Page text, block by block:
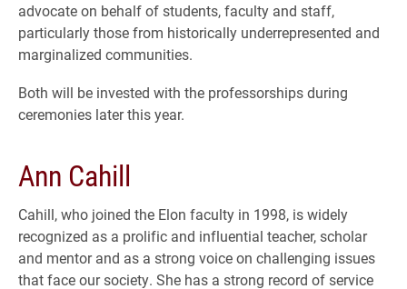
advocate on behalf of students, faculty and staff,
particularly those from historically underrepresented and
marginalized communities.
Both will be invested with the professorships during
ceremonies later this year.
Ann Cahill
Cahill, who joined the Elon faculty in 1998, is widely
recognized as a prolific and influential teacher, scholar
and mentor and as a strong voice on challenging issues
that face our society. She has a strong record of service